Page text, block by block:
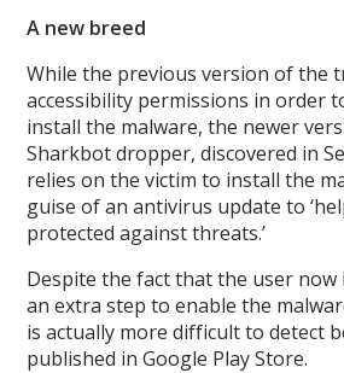
A new breed
While the previous version of the
accessibility permissions in order
install the malware, the newer
Sharkbot dropper, discovered in
relies on the victim to install the
guise of an antivirus update to
protected against threats.’
Despite the fact that the user now
an extra step to enable the
is actually more difficult to detect
published in Google Play Store.